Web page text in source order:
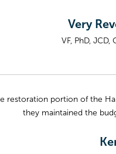
Very
VF, PhD,
restoration portion of the
they maintained the